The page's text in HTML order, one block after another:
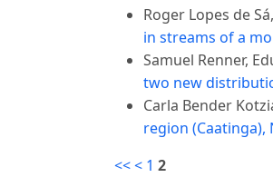
Roger Lopes de
in streams of a
Samuel Renner,
two new
Carla Bender
region
<<< 1 2